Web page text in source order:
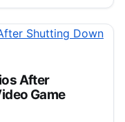
After
Game